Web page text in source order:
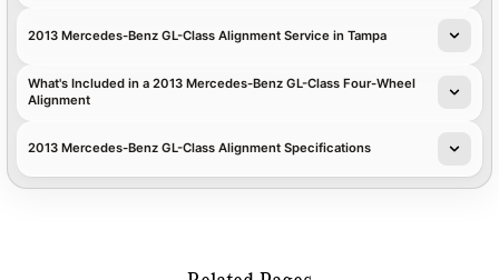
2013 Mercedes-Benz GL-Class Alignment Service in Tampa
What's Included in a 2013 Mercedes-Benz GL-Class Four-Wheel
Alignment
2013 Mercedes-Benz GL-Class Alignment Specifications